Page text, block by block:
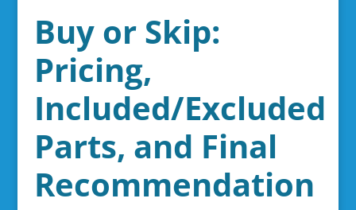
Buy or Skip:
Pricing,
Included/Excluded
Parts, and Final
Recommendation